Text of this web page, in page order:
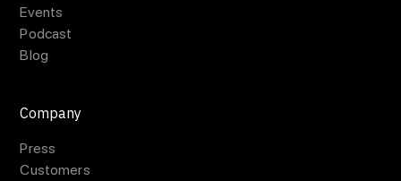
Events
Podcast
Blog
Company
Press
Customers